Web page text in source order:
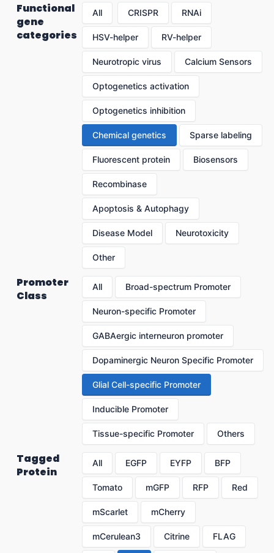
Functional
gene
categories
All CRISPR RNAi
HSV-helper RV-helper
Neurotropic virus Calcium Sensors
Optogenetics activation
Optogenetics inhibition
Chemical genetics Sparse labeling
Fluorescent protein Biosensors
Recombinase
Apoptosis & Autophagy
Disease Model Neurotoxicity
Other
Promoter
Class
All Broad-spectrum Promoter
Neuron-specific Promoter
GABAergic interneuron promoter
Dopaminergic Neuron Specific Promoter
Glial Cell-specific Promoter
Inducible Promoter
Tissue-specific Promoter Others
Tagged
Protein
All EGFP EYFP BFP
Tomato mGFP RFP Red
mScarlet mCherry
mCerulean3 Citrine FLAG